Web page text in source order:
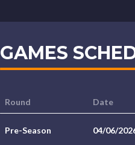
GAMES
Round Date
Pre-Season 04/06/